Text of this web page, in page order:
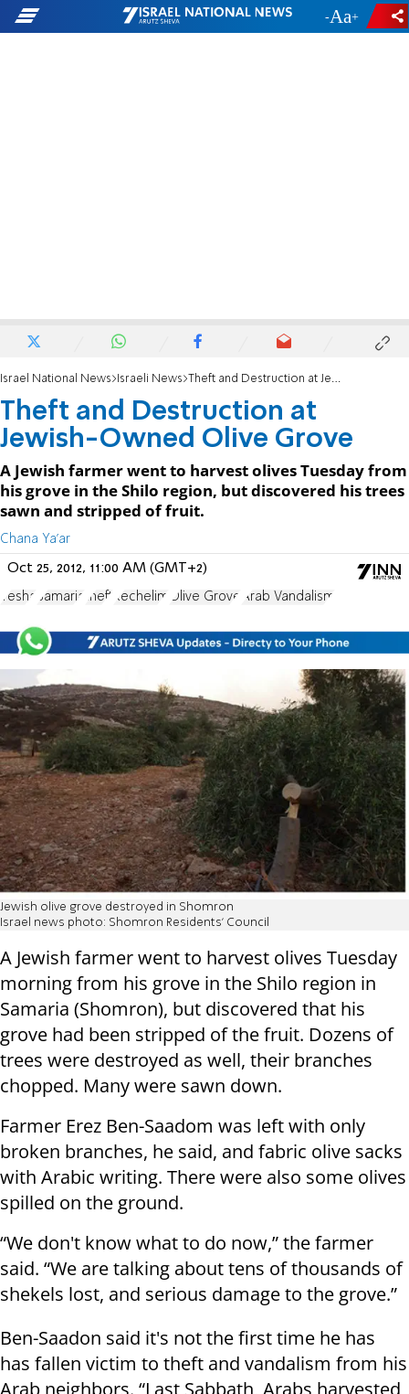
- +
Israel National News Israeli News Theft and Destruction at Jewish-Owned Olive Grove
Theft and Destruction at
Jewish-Owned Olive Grove
A Jewish farmer went to harvest olives Tuesday from
his grove in the Shilo region, but discovered his trees
sawn and stripped of fruit.
Chana Ya'ar
Oct 25, 2012, 11:00 AM (GMT+2)
Yesha Samaria theft Rechelim Olive Grove Arab Vandalism
Jewish olive grove destroyed in Shomron
Israel news photo: Shomron Residents' Council
A Jewish farmer went to harvest olives Tuesday
morning from his grove in the Shilo region in
Samaria (Shomron), but discovered that his
grove had been stripped of the fruit. Dozens of
trees were destroyed as well, their branches
chopped. Many were sawn down.
Farmer Erez Ben-Saadom was left with only
broken branches, he said, and fabric olive sacks
with Arabic writing. There were also some olives
spilled on the ground.
“We don't know what to do now,” the farmer
said. “We are talking about tens of thousands of
shekels lost, and serious damage to the grove.”
Ben-Saadon said it's not the first time he has
has fallen victim to theft and vandalism from his